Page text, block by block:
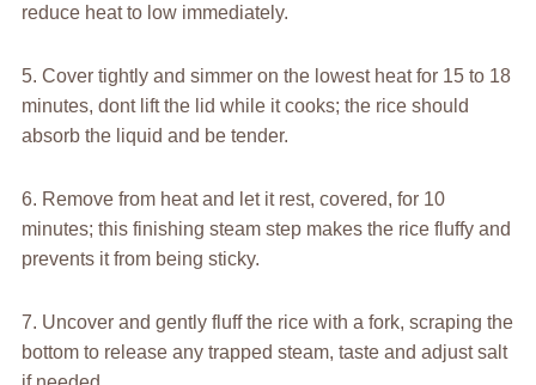
reduce heat to low immediately.
5. Cover tightly and simmer on the lowest heat for 15 to 18
minutes, dont lift the lid while it cooks; the rice should
absorb the liquid and be tender.
6. Remove from heat and let it rest, covered, for 10
minutes; this finishing steam step makes the rice fluffy and
prevents it from being sticky.
7. Uncover and gently fluff the rice with a fork, scraping the
bottom to release any trapped steam, taste and adjust salt